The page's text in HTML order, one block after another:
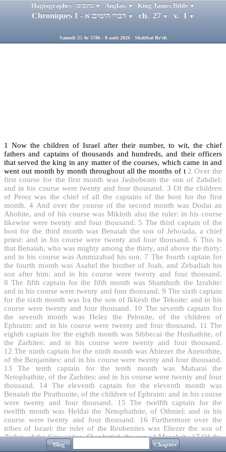
▼ Anglais ▼ King James Bible ▼
▼ ch. 27 ▼ v. 1 ▼
Samedi 25 Av 5786 - 8 août 2026 - Shabbat Re'eh
1
Now the children of Israel after their number, to wit, the chief
fathers and captains of thousands and hundreds, and their officers
that served the king in any matter of the courses, which came in and
went out month by month throughout all the months of t 2 Over the
first course for the first month was Jashobeam the son of Zabdiel:
and in his course were twenty and four thousand. 3 Of the children
of Perez was the chief of all the captains of the host for the first
month. 4 And over the course of the second month was Dodai an
Ahohite, and of his course was Mikloth also the ruler: in his course
likewise were twenty and four thousand. 5 The third captain of the
host for the third month was Benaiah the son of Jehoiada, a chief
priest: and in his course were twenty and four thousand. 6 This is
that Benaiah, who was mighty among the thirty, and above the thirty:
and in his course was Ammizabad his son. 7 The fourth captain for
the fourth month was Asahel the brother of Joab, and Zebadiah his
son after him: and in his course were twenty and four thousand.
8 The fifth captain for the fifth month was Shamhuth the Izrahite:
and in his course were twenty and four thousand. 9 The sixth captain
for the sixth month was Ira the son of Ikkesh the Tekoite: and in his
course were twenty and four thousand. 10 The seventh captain for
the seventh month was Helez the Pelonite, of the children of
Ephraim: and in his course were twenty and four thousand. 11 The
eighth captain for the eighth month was Sibbecai the Hushathite, of
the Zarhites: and in his course were twenty and four thousand.
12 The ninth captain for the ninth month was Abiezer the Anetothite,
of the Benjamites: and in his course were twenty and four thousand.
13
The tenth captain for the tenth month was Maharai the
Netophathite, of the Zarhites: and in his course were twenty and four
thousand.
14 The eleventh captain for the eleventh month was
Benaiah the Pirathonite, of the children of Ephraim: and in his course
were twenty and four thousand.
15 The twelfth captain for the
twelfth month was Heldai the Netophathite, of Othniel: and in his
course were twenty and four thousand.
16 Furthermore over the
tribes of Israel: the ruler of the Reubenites was Eliezer the son of
Zichri: of the Simeonites, Shephatiah the son of Maachah: 17 Of the
Levites, Hashabiah the son of Kemuel: of the Aaronites, Zadok:
Blog Chapitre